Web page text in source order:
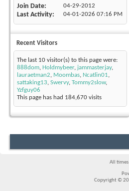
Join Date 04-29-2012
Last Activity 04-01-2026 07:16 PM
Recent Visitors
The last 10 visitor(s) to this page were:
888dom, Holdmybeer, jammasterjay,
lauraetman2, Moombas, Ncatlin01,
sattaking13, Swervy, Tommy2slow,
Yzfguy06
This page has had 184,670 visits
All times
Copyright ©